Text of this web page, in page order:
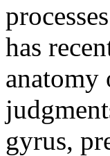
has
anatomy
gyrus,